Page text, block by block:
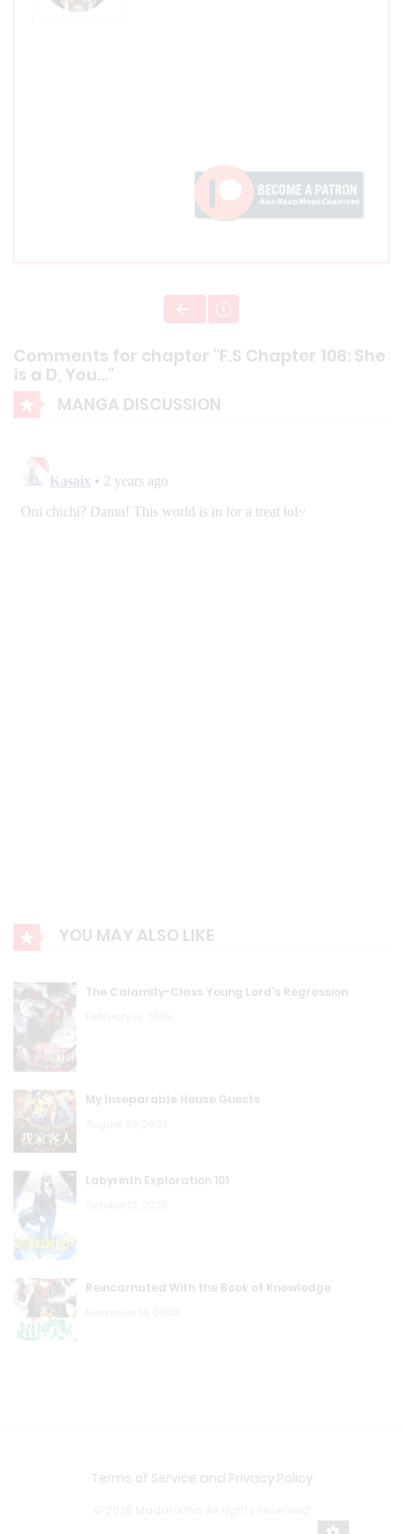
Comments for chapter "F.S Chapter 108: She
is a D, You…"
MANGA DISCUSSION
YOU MAY ALSO LIKE
The Calamity-Class Young Lord’s Regression
My Inseparable House Guests
Labyrinth Exploration 101
Reincarnated With the Book of Knowledge
Terms of Service and Privacy Policy